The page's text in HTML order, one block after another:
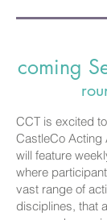
coming
CCT is excited
CastleCo Acting
will feature
where
vast range of
disciplines, that